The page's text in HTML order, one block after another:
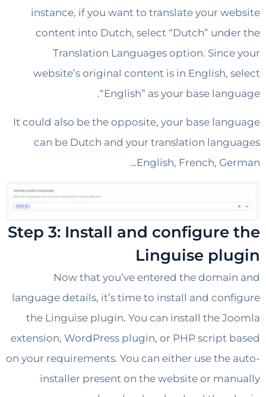
instance, if you want to translate your
content into Dutch, select “Dutch”
Translation Languages option.
website’s original content is in English,
“English” as your base
It could also be the opposite, your base
can be Dutch and your translation
English, French,
Step 3: Install and
Linguise
Now that you’ve entered the
language details, it’s time to install and
the Linguise plugin. You can install the
extension, WordPress plugin, or PHP script
on your requirements. You can either use
installer present on the website or